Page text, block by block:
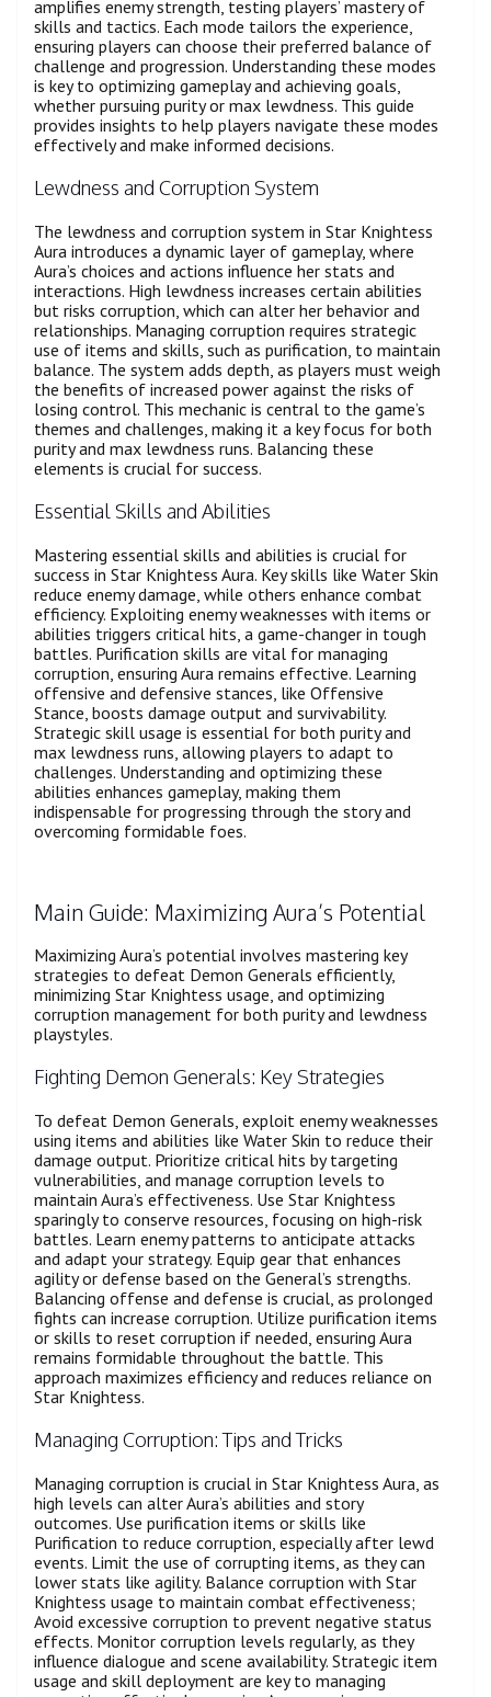
amplifies enemy strength, testing players’ mastery of
skills and tactics. Each mode tailors the experience,
ensuring players can choose their preferred balance of
challenge and progression. Understanding these modes
is key to optimizing gameplay and achieving goals,
whether pursuing purity or max lewdness. This guide
provides insights to help players navigate these modes
effectively and make informed decisions.
Lewdness and Corruption System
The lewdness and corruption system in Star Knightess
Aura introduces a dynamic layer of gameplay, where
Aura’s choices and actions influence her stats and
interactions. High lewdness increases certain abilities
but risks corruption, which can alter her behavior and
relationships. Managing corruption requires strategic
use of items and skills, such as purification, to maintain
balance. The system adds depth, as players must weigh
the benefits of increased power against the risks of
losing control. This mechanic is central to the game’s
themes and challenges, making it a key focus for both
purity and max lewdness runs. Balancing these
elements is crucial for success.
Essential Skills and Abilities
Mastering essential skills and abilities is crucial for
success in Star Knightess Aura. Key skills like Water Skin
reduce enemy damage, while others enhance combat
efficiency. Exploiting enemy weaknesses with items or
abilities triggers critical hits, a game-changer in tough
battles. Purification skills are vital for managing
corruption, ensuring Aura remains effective. Learning
offensive and defensive stances, like Offensive
Stance, boosts damage output and survivability.
Strategic skill usage is essential for both purity and
max lewdness runs, allowing players to adapt to
challenges. Understanding and optimizing these
abilities enhances gameplay, making them
indispensable for progressing through the story and
overcoming formidable foes.
Main Guide: Maximizing Aura’s Potential
Maximizing Aura’s potential involves mastering key
strategies to defeat Demon Generals efficiently,
minimizing Star Knightess usage, and optimizing
corruption management for both purity and lewdness
playstyles.
Fighting Demon Generals: Key Strategies
To defeat Demon Generals, exploit enemy weaknesses
using items and abilities like Water Skin to reduce their
damage output. Prioritize critical hits by targeting
vulnerabilities, and manage corruption levels to
maintain Aura’s effectiveness. Use Star Knightess
sparingly to conserve resources, focusing on high-risk
battles. Learn enemy patterns to anticipate attacks
and adapt your strategy. Equip gear that enhances
agility or defense based on the General’s strengths.
Balancing offense and defense is crucial, as prolonged
fights can increase corruption. Utilize purification items
or skills to reset corruption if needed, ensuring Aura
remains formidable throughout the battle. This
approach maximizes efficiency and reduces reliance on
Star Knightess.
Managing Corruption: Tips and Tricks
Managing corruption is crucial in Star Knightess Aura, as
high levels can alter Aura’s abilities and story
outcomes. Use purification items or skills like
Purification to reduce corruption, especially after lewd
events. Limit the use of corrupting items, as they can
lower stats like agility. Balance corruption with Star
Knightess usage to maintain combat effectiveness;
Avoid excessive corruption to prevent negative status
effects. Monitor corruption levels regularly, as they
influence dialogue and scene availability. Strategic item
usage and skill deployment are key to managing